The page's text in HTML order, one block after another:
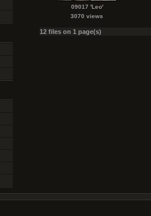
09017 'Leo'
3070 views
12 files on 1 page(s)